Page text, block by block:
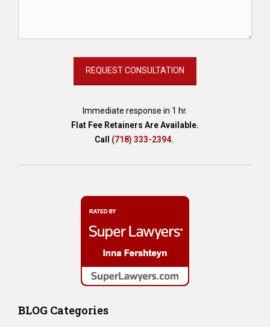
Immediate response in 1 hr.
Flat Fee Retainers Are Available.
Call (718) 333-2394.
BLOG Categories